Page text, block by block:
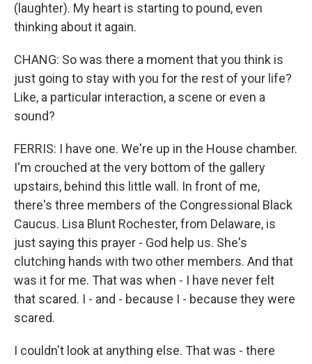
(laughter). My heart is starting to pound, even
thinking about it again.
CHANG: So was there a moment that you think is
just going to stay with you for the rest of your life?
Like, a particular interaction, a scene or even a
sound?
FERRIS: I have one. We're up in the House chamber.
I'm crouched at the very bottom of the gallery
upstairs, behind this little wall. In front of me,
there's three members of the Congressional Black
Caucus. Lisa Blunt Rochester, from Delaware, is
just saying this prayer - God help us. She's
clutching hands with two other members. And that
was it for me. That was when - I have never felt
that scared. I - and - because I - because they were
scared.
I couldn't look at anything else. That was - there